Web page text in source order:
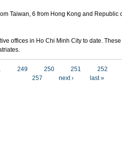
Taiwan, 6 from Hong Kong and Republic
offices in Ho Chi Minh City to date.
249 250 251
252
257
next › last »